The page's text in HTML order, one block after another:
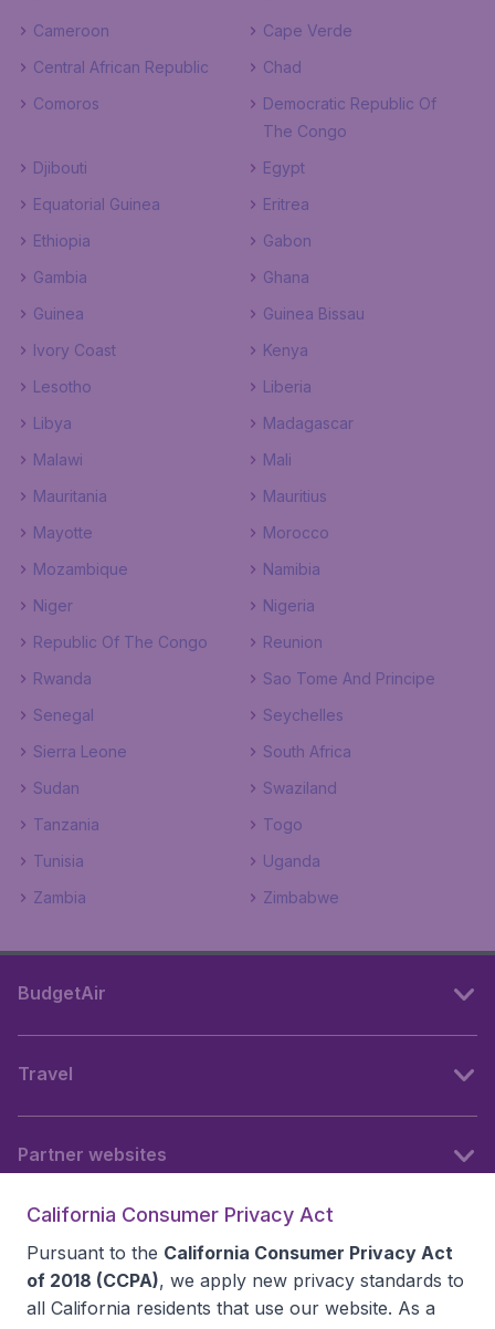
Cameroon
Cape Verde
Central African Republic
Chad
Comoros
Democratic Republic Of
The Congo
Djibouti
Egypt
Equatorial Guinea
Eritrea
Ethiopia
Gabon
Gambia
Ghana
Guinea
Guinea Bissau
Ivory Coast
Kenya
Lesotho
Liberia
Libya
Madagascar
Malawi
Mali
Mauritania
Mauritius
Mayotte
Morocco
Mozambique
Namibia
Niger
Nigeria
Republic Of The Congo
Reunion
Rwanda
Sao Tome And Principe
Senegal
Seychelles
Sierra Leone
South Africa
Sudan
Swaziland
Tanzania
Togo
Tunisia
Uganda
Zambia
Zimbabwe
BudgetAir
Travel
Partner websites
California Consumer Privacy Act
Pursuant to the California Consumer Privacy Act
of 2018 (CCPA), we apply new privacy standards to
all California residents that use our website. As a